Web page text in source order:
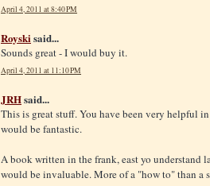
April 4, 2011 at 8:40 PM
Royskisaid...
Sounds great - I would buy it.
April 4, 2011 at 11:10 PM
JRHsaid...
This is great stuff. You have been very helpful
would be fantastic.
A book written in the frank, east yo understand
would be invaluable. More of a "how to" than a